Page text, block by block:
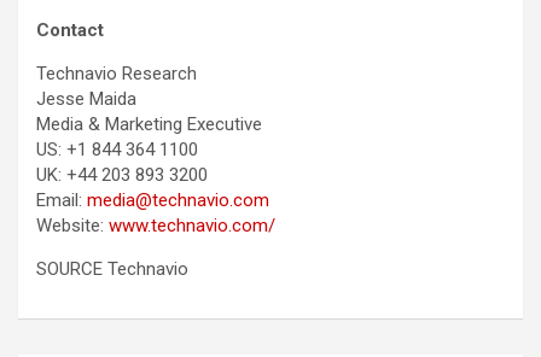
Contact
Technavio Research
Jesse Maida
Media & Marketing Executive
US: +1 844 364 1100
UK: +44 203 893 3200
Email: media@technavio.com
Website: www.technavio.com/
SOURCE Technavio